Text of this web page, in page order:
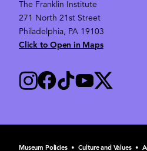
The Franklin Institute
271 North 21st Street
Philadelphia, PA 19103
Click to Open in Maps
Museum Policies• Culture and Values•